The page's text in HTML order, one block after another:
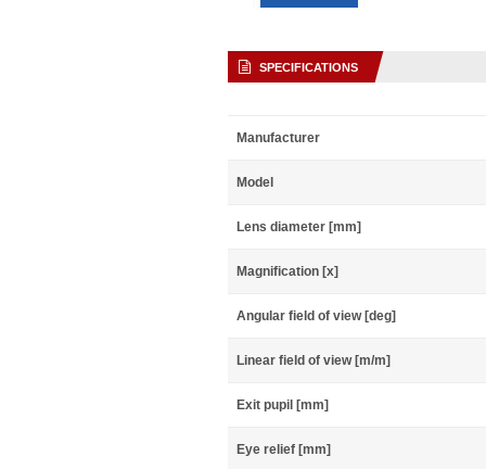
SPECIFICATIONS
Manufacturer
Model
Lens diameter [mm]
Magnification [x]
Angular field of view [deg]
Linear field of view [m/m]
Exit pupil [mm]
Eye relief [mm]